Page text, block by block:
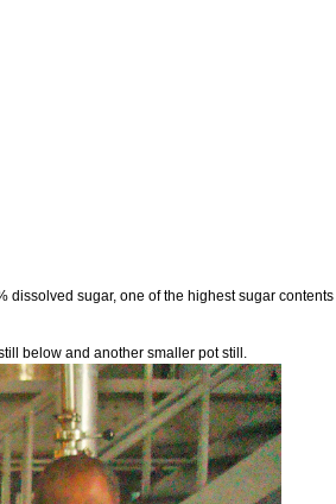
sugar, one of the highest sugar
below and another smaller pot still.